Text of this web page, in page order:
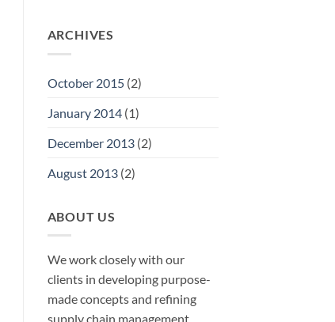
ARCHIVES
October 2015(2)
January 2014(1)
December 2013(2)
August 2013(2)
ABOUT US
We work closely with our
clients in developing purpose-
made concepts and refining
supply chain management